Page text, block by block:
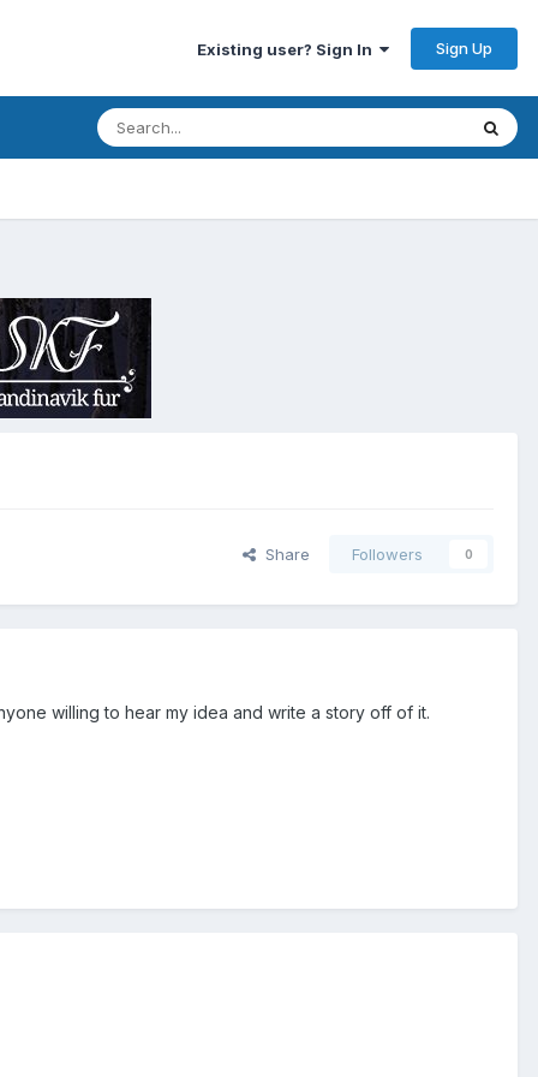
Existing user? Sign In Sign Up
Share Followers 0
willing to hear my idea and write a story off of it.